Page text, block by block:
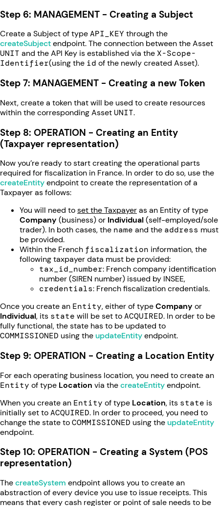
Step 6: MANAGEMENT - Creating a Subject
Create a Subject of typeAPI_KEY through the
createSubjectendpoint. The connection between the Asset
UNIT and the API Key is established via theX-Scope-
Identifier(using the id of the newly created Asset).
Step 7: MANAGEMENT - Creating a new Token
Next, create a token that will be used to create resources
within the corresponding AssetUNIT.
Step 8: OPERATION - Creating an Entity
(Taxpayer representation)
Now you’re ready to start creating the operational parts
required for fiscalization in France. In order to do so, use the
createEntityendpoint to create the representation of a
Taxpayer as follows:
You will need toset the Taxpayeras an Entity of type
Company (business) or Individual(self-employed/sole
trader). In both cases, the name and the address must
be provided.
Within the French fiscalization information, the
following taxpayer data must be provided:
tax_id_number: French company identification
number (SIREN number) issued by INSEE,
credentials: French fiscalization credentials.
Once you create an Entity, either of typeCompany or
Individual, its state will be set toACQUIRED. In order to be
fully functional, the state has to be updated to
COMMISSIONED using the updateEntityendpoint.
Step 9: OPERATION - Creating a Location Entity
For each operating business location, you need to create an
Entity of type Location via thecreateEntityendpoint.
When you create an Entity of type Location, its state is
initially set toACQUIRED. In order to proceed, you need to
change the state toCOMMISSIONED using the updateEntity
endpoint.
Step 10: OPERATION - Creating a System (POS
representation)
ThecreateSystem endpoint allows you to create an
abstraction of every device you use to issue receipts. This
means that every cash register or point of sale needs to be